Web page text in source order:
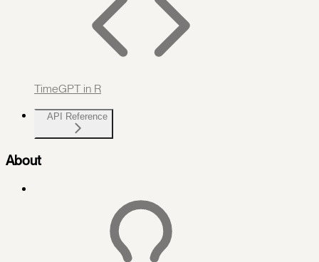
TimeGPT in R
API Reference
About